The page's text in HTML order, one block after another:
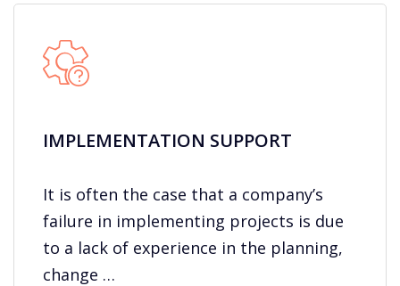
IMPLEMENTATION SUPPORT
It is often the case that a company’s
failure in implementing projects is due
to a lack of experience in the planning,
change …